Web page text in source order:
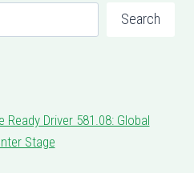
Search
Ready Driver 581.08: Global
Stage